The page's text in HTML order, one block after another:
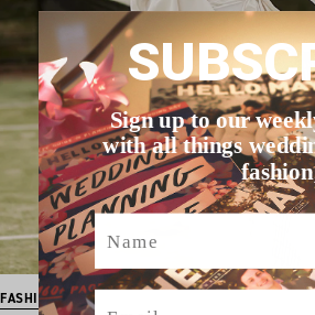
FASHION
Sign up to our
with all things
Name
Email